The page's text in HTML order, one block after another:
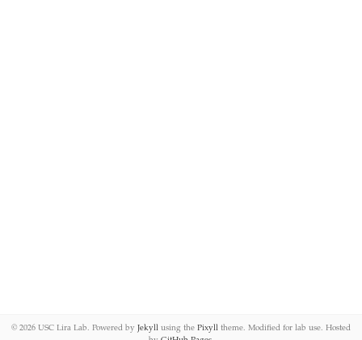
© 2026 USC Lira Lab. Powered by Jekyll using the Pixyll theme. Modified for lab use. Hosted